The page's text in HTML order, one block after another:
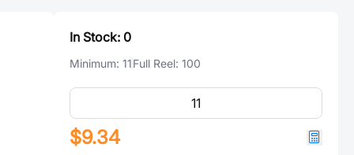
In Stock: 0
Minimum: 11Full Reel: 100
$9.34